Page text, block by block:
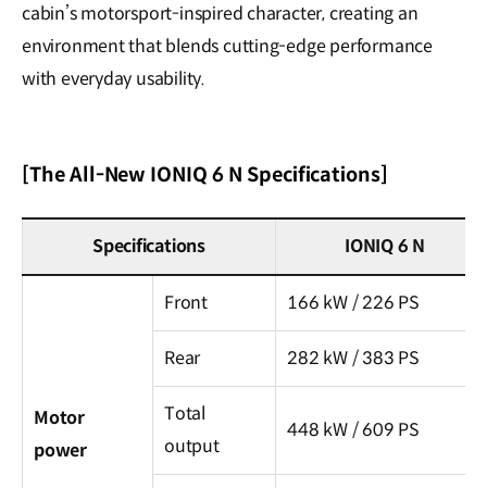
cabin’s motorsport-inspired character, creating an
environment that blends cutting-edge performance
with everyday usability.
[The All-New IONIQ 6 N Specifications]
Specifications IONIQ 6 N
Motor
power
Front 166 kW / 226 PS
Rear 282 kW / 383 PS
Total
output
448 kW / 609 PS